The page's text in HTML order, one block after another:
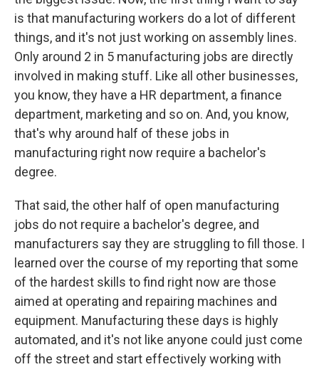
is that manufacturing workers do a lot of different
things, and it's not just working on assembly lines.
Only around 2 in 5 manufacturing jobs are directly
involved in making stuff. Like all other businesses,
you know, they have a HR department, a finance
department, marketing and so on. And, you know,
that's why around half of these jobs in
manufacturing right now require a bachelor's
degree.
That said, the other half of open manufacturing
jobs do not require a bachelor's degree, and
manufacturers say they are struggling to fill those. I
learned over the course of my reporting that some
of the hardest skills to find right now are those
aimed at operating and repairing machines and
equipment. Manufacturing these days is highly
automated, and it's not like anyone could just come
off the street and start effectively working with